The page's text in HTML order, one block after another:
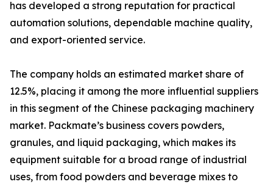
has developed a strong reputation for practical
automation solutions, dependable machine quality,
and export-oriented service.
The company holds an estimated market share of
12.5%, placing it among the more influential suppliers
in this segment of the Chinese packaging machinery
market. Packmate’s business covers powders,
granules, and liquid packaging, which makes its
equipment suitable for a broad range of industrial
uses, from food powders and beverage mixes to